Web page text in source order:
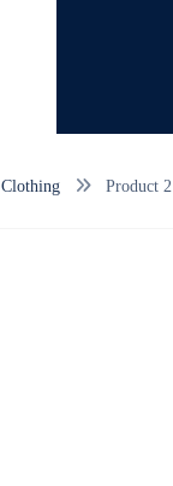
Clothing Product 2